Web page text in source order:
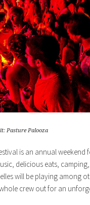
Pasture Palooza
is an annual
delicious eats,
will be playing among
crew out for an